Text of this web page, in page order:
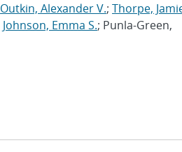
Outkin, Alexander V.; Thorpe,
Johnson, Emma S.; Punla-Green,